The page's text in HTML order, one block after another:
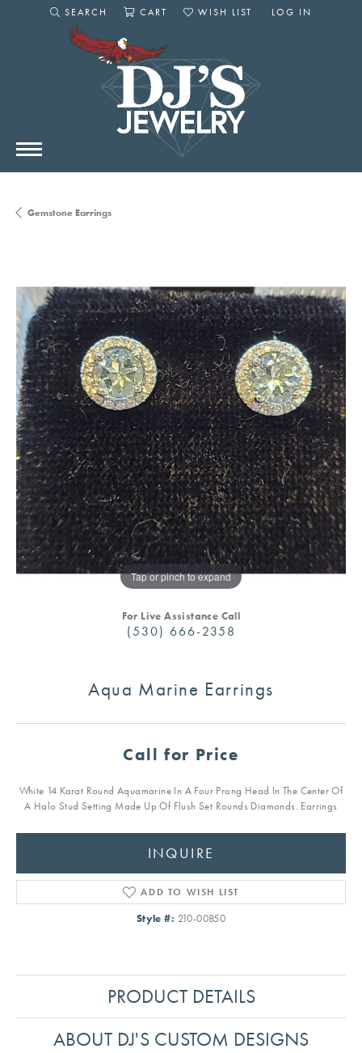
SEARCH
TOGGLE SEARCH MENU
CART
WISH LIST
LOG IN
Gemstone Earrings
Tap or pinch to expand
For Live Assistance Call
(530) 666-2358
Aqua Marine Earrings
Call for Price
White 14 Karat Round Aquamarine In A Four Prong Head In The Center Of
A Halo Stud Setting Made Up Of Flush Set Rounds Diamonds. Earrings
INQUIRE
ADD TO WISH LIST
Style #: 210-00850
PRODUCT DETAILS
ABOUT DJ'S CUSTOM DESIGNS